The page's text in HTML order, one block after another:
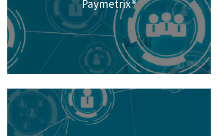
Paymetrix®